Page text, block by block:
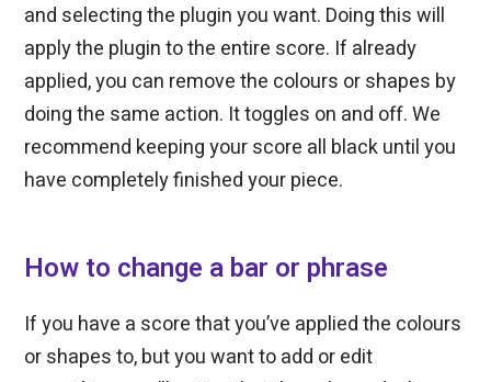
and selecting the plugin you want. Doing this will
apply the plugin to the entire score. If already
applied, you can remove the colours or shapes by
doing the same action. It toggles on and off. We
recommend keeping your score all black until you
have completely finished your piece.
How to change a bar or phrase
If you have a score that you’ve applied the colours
or shapes to, but you want to add or edit